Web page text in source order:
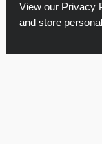
View our Privacy
and store